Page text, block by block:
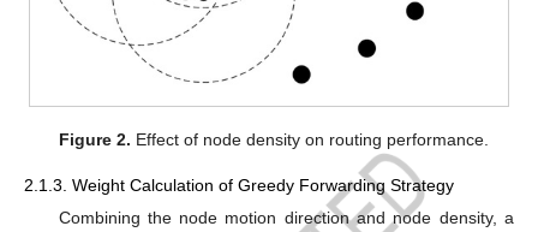
Figure 2. Effect of node density on routing performance.
2.1.3. Weight Calculation of Greedy Forwarding Strategy
Combining the node motion direction and node density, a